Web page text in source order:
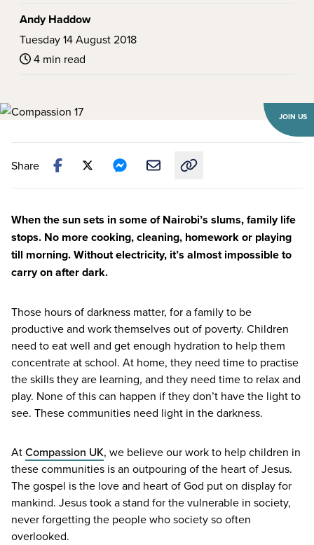
Andy Haddow
Tuesday 14 August 2018
4 min read
JOIN US
Share
When the sun sets in some of Nairobi’s slums, family life
stops. No more cooking, cleaning, homework or playing
till morning. Without electricity, it’s almost impossible to
carry on after dark.
Those hours of darkness matter, for a family to be
productive and work themselves out of poverty. Children
need to eat well and get enough hydration to help them
concentrate at school. At home, they need time to practise
the skills they are learning, and they need time to relax and
play. None of this can happen if they don’t have the light to
see. These communities need light in the darkness.
AtCompassion UK, we believe our work to help children in
these communities is an outpouring of the heart of Jesus.
The gospel is the love and heart of God put on display for
mankind. Jesus took a stand for the vulnerable in society,
never forgetting the people who society so often
overlooked.